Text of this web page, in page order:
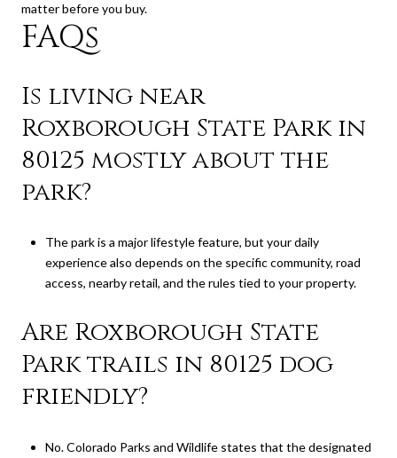
matter before you buy.
FAQs
Is living near
Roxborough State Park in
80125 mostly about the
park?
The park is a major lifestyle feature, but your daily
experience also depends on the specific community, road
access, nearby retail, and the rules tied to your property.
Are Roxborough State
Park trails in 80125 dog
friendly?
No. Colorado Parks and Wildlife states that the designated